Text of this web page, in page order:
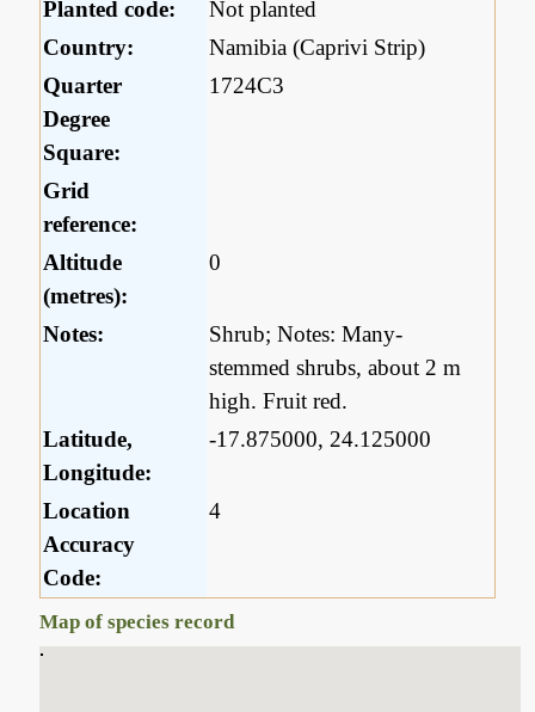
Planted code:
Not planted
Country:
Namibia (Caprivi Strip)
Quarter
Degree
Square:
1724C3
Grid
reference:
Altitude
(metres):
0
Notes:
Shrub; Notes: Many-
stemmed shrubs, about 2 m
high. Fruit red.
Latitude,
Longitude:
-17.875000, 24.125000
Location
Accuracy
Code:
4
Map of species record